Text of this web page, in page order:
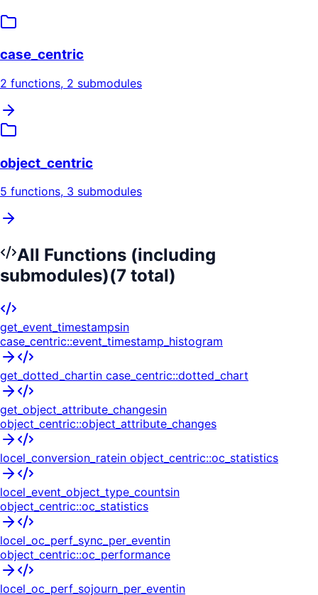
case_centric
2 functions, 2 submodules
object_centric
5 functions, 3 submodules
All Functions (including
submodules)(7 total)
get_event_timestampsin
case_centric::event_timestamp_histogram
get_dotted_chartin case_centric::dotted_chart
get_object_attribute_changesin
object_centric::object_attribute_changes
locel_conversion_ratein object_centric::oc_statistics
locel_event_object_type_countsin
object_centric::oc_statistics
locel_oc_perf_sync_per_eventin
object_centric::oc_performance
locel_oc_perf_sojourn_per_eventin